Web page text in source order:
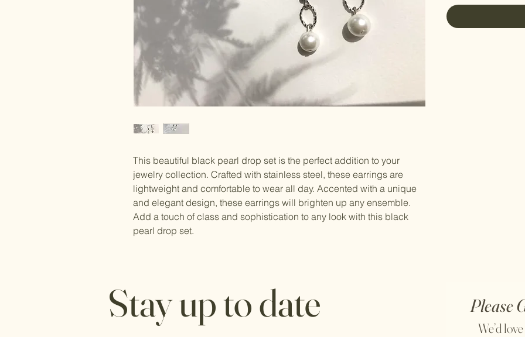
This beautiful black pearl drop set is the perfect addition to your
jewelry collection. Crafted with stainless steel, these earrings are
lightweight and comfortable to wear all day. Accented with a unique
and elegant design, these earrings will brighten up any ensemble.
Add a touch of class and sophistication to any look with this black
pearl drop set.
Stay up to date Please
We’d